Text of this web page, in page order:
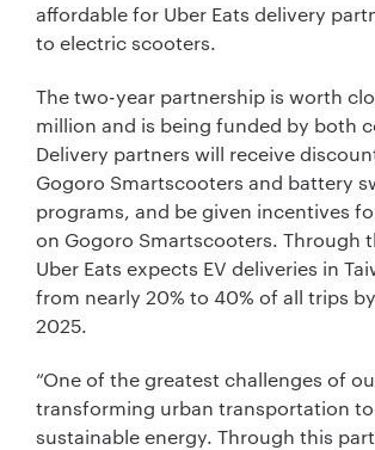
affordable for Uber Eats delivery
to electric scooters.
The two-year partnership is worth
million and is being funded by both
Delivery partners will receive
Gogoro Smartscooters and battery
programs, and be given incentives
on Gogoro Smartscooters. Through
Uber Eats expects EV deliveries in
from nearly 20% to 40% of all trips
2025.
“One of the greatest challenges of
transforming urban transportation
sustainable energy. Through this